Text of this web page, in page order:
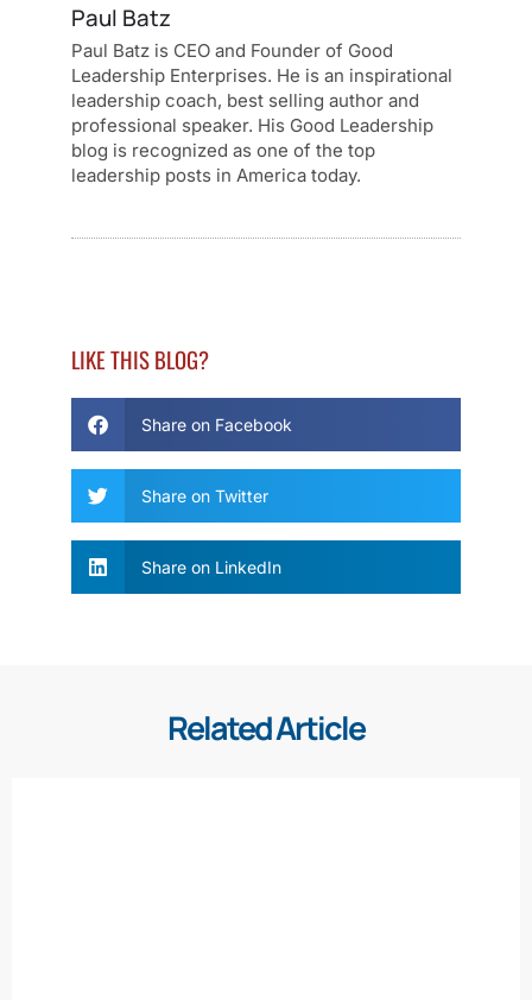
Paul Batz
Paul Batz is CEO and Founder of Good
Leadership Enterprises. He is an inspirational
leadership coach, best selling author and
professional speaker. His Good Leadership
blog is recognized as one of the top
leadership posts in America today.
LIKE THIS BLOG?
Share on Facebook
Share on Twitter
Share on LinkedIn
Related Article